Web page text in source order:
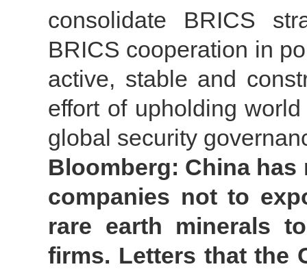
consolidate BRICS
BRICS cooperation in
active, stable and
effort of upholding
global security
Bloomberg: China
companies not to
rare earth minerals
firms. Letters that the